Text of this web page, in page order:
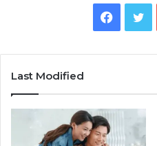
Last Modified